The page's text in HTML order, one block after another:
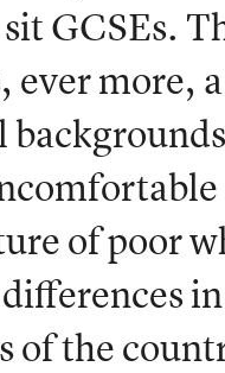
GCSEs.
ever more,
of poor
of the